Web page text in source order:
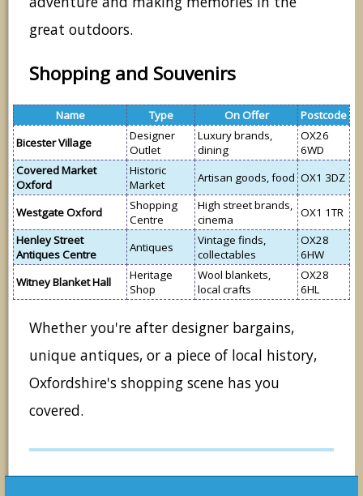
great outdoors.
Shopping and Souvenirs
Name Type On Offer
Postcode
Bicester Village
Designer
Outlet
Luxury brands,
dining
OX26
6WD
Covered Market
Oxford
Historic
Market
Artisan goods, food OX1 3DZ
Westgate Oxford
Shopping
Centre
High street brands,
cinema
OX1 1TR
Henley Street
Antiques Centre
Antiques
Vintage finds,
collectables
OX28
6HW
Witney Blanket Hall
Heritage
Shop
Wool blankets,
local crafts
OX28
6HL
Whether you're after designer bargains,
unique antiques, or a piece of local history,
Oxfordshire's shopping scene has you
covered.